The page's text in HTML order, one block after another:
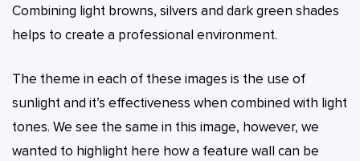
Combining light browns, silvers and dark green shades
helps to create a professional environment.
The theme in each of these images is the use of
sunlight and it’s effectiveness when combined with light
tones. We see the same in this image, however, we
wanted to highlight here how a feature wall can be